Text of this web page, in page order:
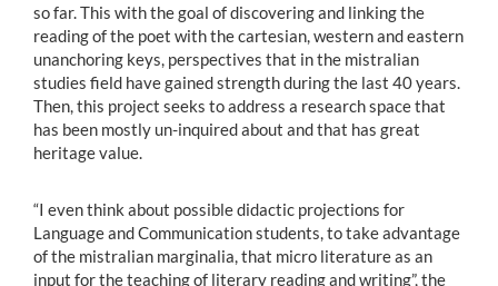
so far. This with the goal of discovering and linking the
reading of the poet with the cartesian, western and eastern
unanchoring keys, perspectives that in the mistralian
studies field have gained strength during the last 40 years.
Then, this project seeks to address a research space that
has been mostly un-inquired about and that has great
heritage value.
“I even think about possible didactic projections for
Language and Communication students, to take advantage
of the mistralian marginalia, that micro literature as an
input for the teaching of literary reading and writing”, the